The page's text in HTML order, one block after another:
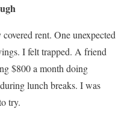
rent. One unexpected
I felt trapped. A friend
$800 a month doing
lunch breaks. I was
try.